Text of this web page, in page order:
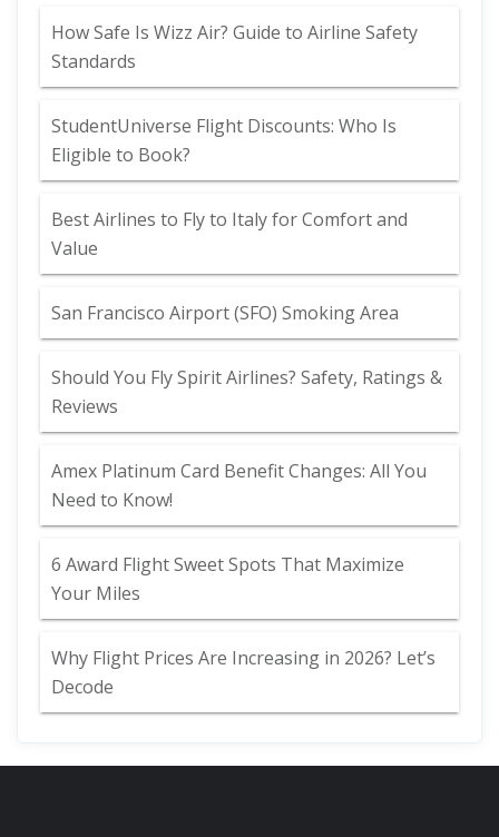
How Safe Is Wizz Air? Guide to Airline Safety
Standards
StudentUniverse Flight Discounts: Who Is
Eligible to Book?
Best Airlines to Fly to Italy for Comfort and
Value
San Francisco Airport (SFO) Smoking Area
Should You Fly Spirit Airlines? Safety, Ratings &
Reviews
Amex Platinum Card Benefit Changes: All You
Need to Know!
6 Award Flight Sweet Spots That Maximize
Your Miles
Why Flight Prices Are Increasing in 2026? Let’s
Decode